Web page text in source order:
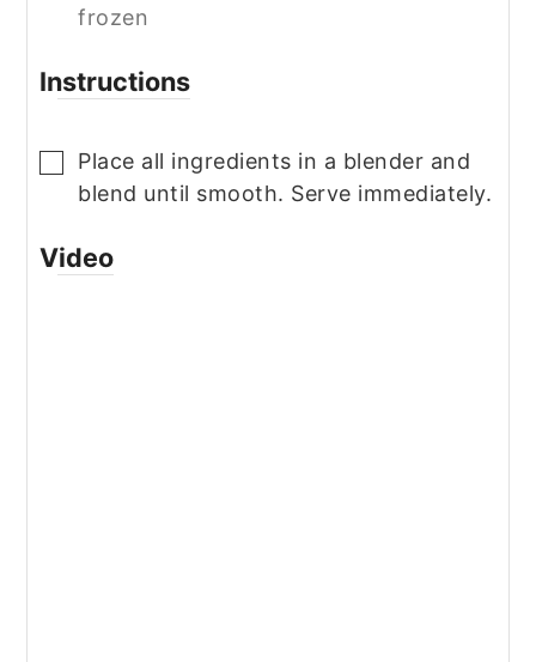
frozen
Instructions
▢
Place all ingredients in a blender and
blend until smooth. Serve immediately.
Video